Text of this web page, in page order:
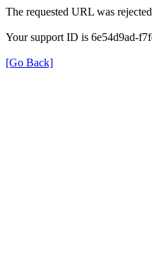
The requested URL was
Your support ID is 6e54d9ad-
[Go Back]